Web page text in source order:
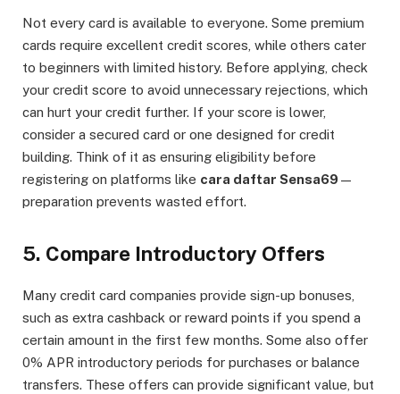
Not every card is available to everyone. Some premium
cards require excellent credit scores, while others cater
to beginners with limited history. Before applying, check
your credit score to avoid unnecessary rejections, which
can hurt your credit further. If your score is lower,
consider a secured card or one designed for credit
building. Think of it as ensuring eligibility before
registering on platforms like cara daftar Sensa69—
preparation prevents wasted effort.
5. Compare Introductory Offers
Many credit card companies provide sign-up bonuses,
such as extra cashback or reward points if you spend a
certain amount in the first few months. Some also offer
0% APR introductory periods for purchases or balance
transfers. These offers can provide significant value, but